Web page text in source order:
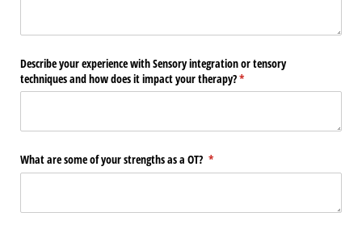
Describe your experience with Sensory integration or tensory
techniques and how does it impact your therapy?*
(required)
What are some of your strengths as a OT? *
(required)